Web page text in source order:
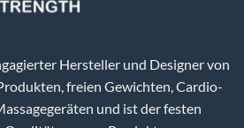
Hersteller und Designer von
freien Gewichten, Cardio-
und ist der festen